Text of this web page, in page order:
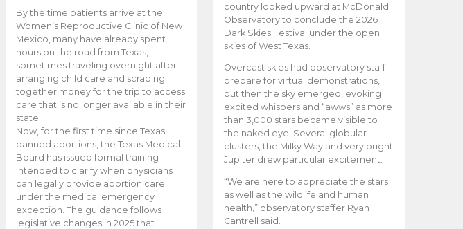
By the time patients arrive at the
Women’s Reproductive Clinic of New
Mexico, many have already spent
hours on the road from Texas,
sometimes traveling overnight after
arranging child care and scraping
together money for the trip to access
care that is no longer available in their
state.
Now, for the first time since Texas
banned abortions, the Texas Medical
Board has issued formal training
intended to clarify when physicians
can legally provide abortion care
under the medical emergency
exception. The guidance follows
legislative changes in 2025 that
country looked upward at McDonald
Observatory to conclude the 2026
Dark Skies Festival under the open
skies of West Texas.
Overcast skies had observatory staff
prepare for virtual demonstrations,
but then the sky emerged, evoking
excited whispers and “awws” as more
than 3,000 stars became visible to
the naked eye. Several globular
clusters, the Milky Way and very bright
Jupiter drew particular excitement.
“We are here to appreciate the stars
as well as the wildlife and human
health,” observatory staffer Ryan
Cantrell said.